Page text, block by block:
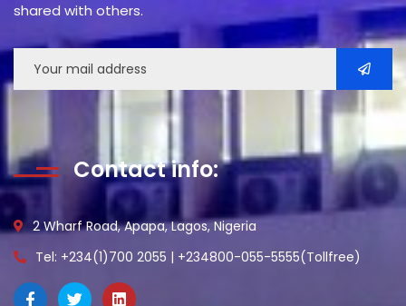
shared with others.
Contact info:
2 Wharf Road, Apapa, Lagos, Nigeria
Tel: +234(1)700 2055 | +234800-055-5555(Tollfree)